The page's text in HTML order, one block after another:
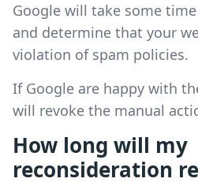
Google will take some
and determine that your
violation of spam policies.
If Google are happy with
will revoke the manual
How long will my
reconsideration